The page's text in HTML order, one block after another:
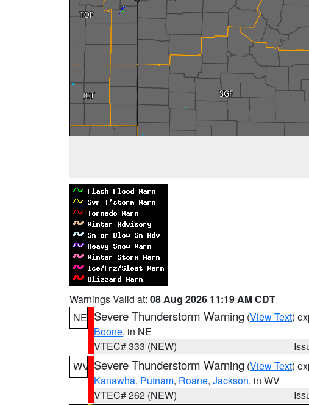
Warnings Valid at: 08 Aug 2026 11:19 AM CDT
NE Severe Thunderstorm Warning (View Text)
Boone, in NE
VTEC# 333 (NEW)
WV Severe Thunderstorm Warning (View Text)
Kanawha, Putnam, Roane, Jackson, in WV
VTEC# 262 (NEW)